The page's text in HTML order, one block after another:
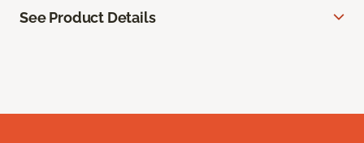
See Product Details